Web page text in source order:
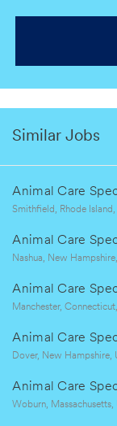
Similar Jobs
Animal Care
L
c
a
i
o
Smithfield, Rhode
Animal Care
L
c
a
i
o
Nashua, New
Animal Care
L
c
a
i
o
Manchester,
Animal Care
L
c
a
Dover, New Hampshire,
Animal Care
L
Woburn,